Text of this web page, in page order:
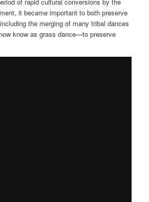
it became important to both preserve
the merging of many tribal dances
know as grass dance—to preserve